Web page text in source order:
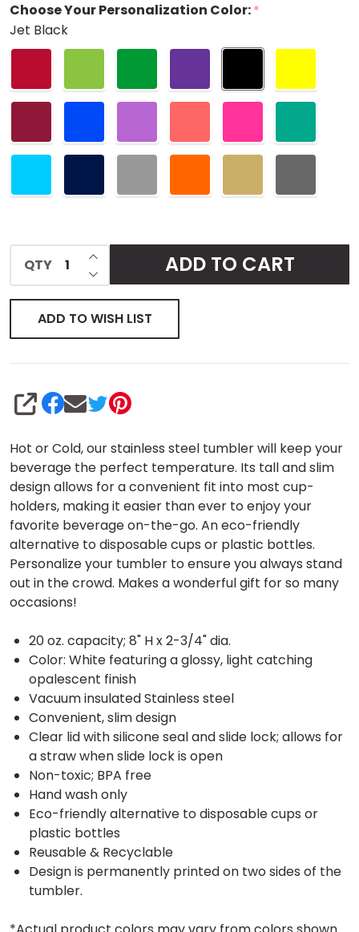
Hot or Cold, our stainless steel tumbler will keep your
beverage the perfect temperature. Its tall and slim
design allows for a convenient fit into most cup-
holders, making it easier than ever to enjoy your
favorite beverage on-the-go. An eco-friendly
alternative to disposable cups or plastic bottles.
Personalize your tumbler to ensure you always stand
out in the crowd. Makes a wonderful gift for so many
occasions!
20 oz. capacity; 8" H x 2-3/4" dia.
Color: White featuring a glossy, light catching
opalescent finish
Vacuum insulated Stainless steel
Convenient, slim design
Clear lid with silicone seal and slide lock; allows for
a straw when slide lock is open
Non-toxic; BPA free
Hand wash only
Eco-friendly alternative to disposable cups or
plastic bottles
Reusable & Recyclable
Design is permanently printed on two sides of the
tumbler.
Choose Your Personalization Color:*
Jet Black
QTY DECREASE QUANTITY OF UNDEFINED
INCREASE QUANTITY OF UNDEFINED
ADD TO CART
ADD TO WISH LIST
SHARE